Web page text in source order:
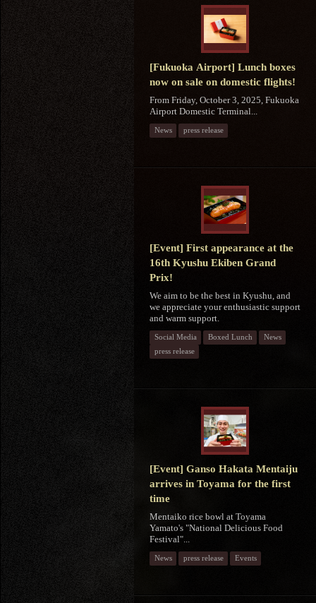
[Fukuoka Airport] Lunch boxes
now on sale on domestic flights!
From Friday, October 3, 2025, Fukuoka
Airport Domestic Terminal...
News press release
[Event] First appearance at the
16th Kyushu Ekiben Grand
Prix!
We aim to be the best in Kyushu, and
we appreciate your enthusiastic support
and warm support.
Social Media Boxed Lunch
News
press release
[Event] Ganso Hakata Mentaiju
arrives in Toyama for the first
time
Mentaiko rice bowl at Toyama
Yamato's "National Delicious Food
Festival"...
News press release Events